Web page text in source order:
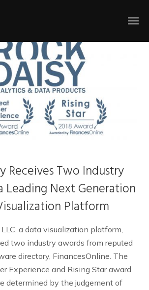
Receives Two Industry
Leading Next Generation
Platform
LLC, a data visualization platform,
two industry awards from reputed
directory, FinancesOnline. The
Experience and Rising Star award
determined by the judgement of